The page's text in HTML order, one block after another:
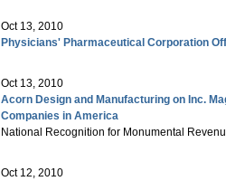
Oct 13, 2010
Physicians' Pharmaceutical Corporation
Oct 13, 2010
Acorn Design and Manufacturing on Inc.
Companies in America
National Recognition for Monumental
Oct 12, 2010